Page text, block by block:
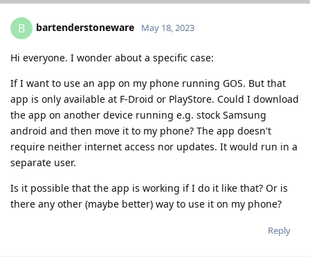
B bartenderstoneware May 18, 2023
Hi everyone. I wonder about a specific case:
If I want to use an app on my phone running GOS. But that
app is only available at F-Droid or PlayStore. Could I download
the app on another device running e.g. stock Samsung
android and then move it to my phone? The app doesn't
require neither internet access nor updates. It would run in a
separate user.
Is it possible that the app is working if I do it like that? Or is
there any other (maybe better) way to use it on my phone?
Reply